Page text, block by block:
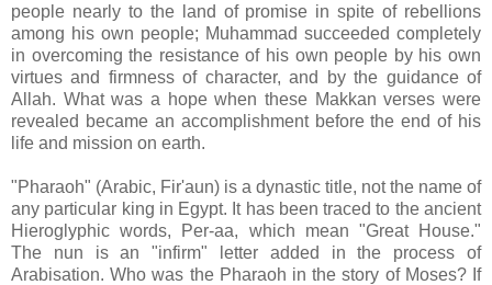
people nearly to the land of promise in spite of rebellions
among his own people; Muhammad succeeded completely
in overcoming the resistance of his own people by his own
virtues and firmness of character, and by the guidance of
Allah. What was a hope when these Makkan verses were
revealed became an accomplishment before the end of his
life and mission on earth.
"Pharaoh" (Arabic, Fir'aun) is a dynastic title, not the name of
any particular king in Egypt. It has been traced to the ancient
Hieroglyphic words, Per-aa, which mean "Great House."
The nun is an "infirm" letter added in the process of
Arabisation. Who was the Pharaoh in the story of Moses? If